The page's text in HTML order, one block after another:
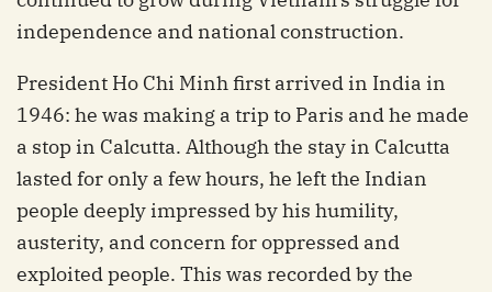
independence and national construction.
President Ho Chi Minh first arrived in India in
1946: he was making a trip to Paris and he made
a stop in Calcutta. Although the stay in Calcutta
lasted for only a few hours, he left the Indian
people deeply impressed by his humility,
austerity, and concern for oppressed and
exploited people. This was recorded by the